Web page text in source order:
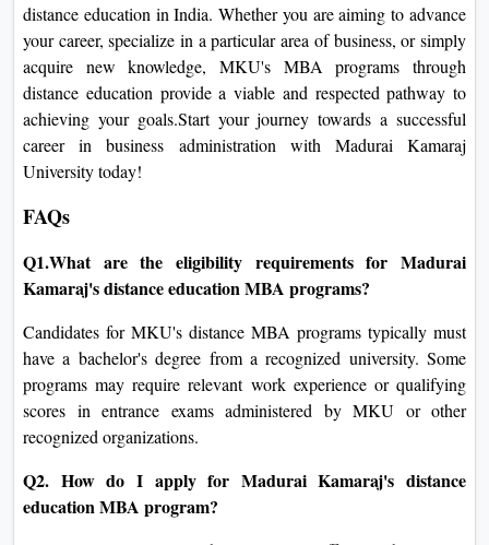
distance education in India. Whether you are aiming to advance
your career, specialize in a particular area of business, or simply
acquire new knowledge, MKU's MBA programs through
distance education provide a viable and respected pathway to
achieving your goals.Start your journey towards a successful
career in business administration with Madurai Kamaraj
University today!
FAQs
Q1.What are the eligibility requirements for Madurai
Kamaraj's distance education MBA programs?
Candidates for MKU's distance MBA programs typically must
have a bachelor's degree from a recognized university. Some
programs may require relevant work experience or qualifying
scores in entrance exams administered by MKU or other
recognized organizations.
Q2. How do I apply for Madurai Kamaraj's distance
education MBA program?